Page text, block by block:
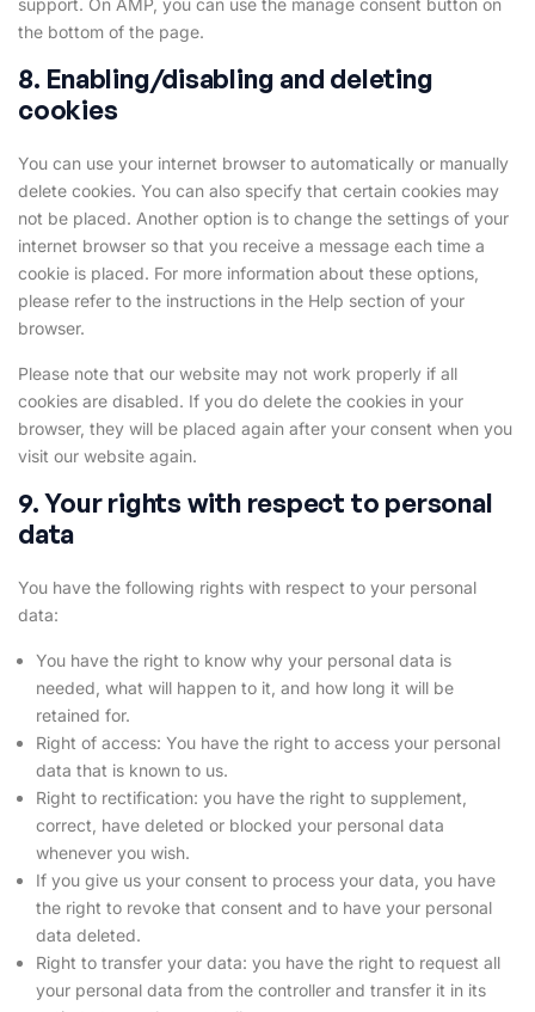
support. On AMP, you can use the manage consent button on
the bottom of the page.
8. Enabling/disabling and deleting
cookies
You can use your internet browser to automatically or manually
delete cookies. You can also specify that certain cookies may
not be placed. Another option is to change the settings of your
internet browser so that you receive a message each time a
cookie is placed. For more information about these options,
please refer to the instructions in the Help section of your
browser.
Please note that our website may not work properly if all
cookies are disabled. If you do delete the cookies in your
browser, they will be placed again after your consent when you
visit our website again.
9. Your rights with respect to personal
data
You have the following rights with respect to your personal
data:
You have the right to know why your personal data is
needed, what will happen to it, and how long it will be
retained for.
Right of access: You have the right to access your personal
data that is known to us.
Right to rectification: you have the right to supplement,
correct, have deleted or blocked your personal data
whenever you wish.
If you give us your consent to process your data, you have
the right to revoke that consent and to have your personal
data deleted.
Right to transfer your data: you have the right to request all
your personal data from the controller and transfer it in its